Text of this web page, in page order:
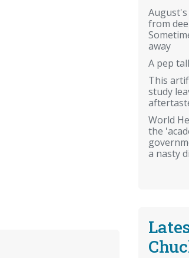
from
away
A pep
This
study
World
the
a nasty